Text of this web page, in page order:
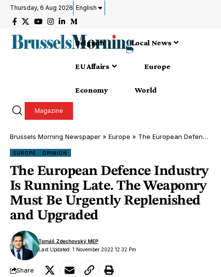
Thursday, 6 Aug 2026 English
Belgium Local News
EU Affairs Europe
Economy World
Magazine
Brussels Morning Newspaper » Europe » The European Defence Industry Is Running Late. The Weaponry Must Be Urgently Replenished and Upgraded
EUROPE OPINION
The European Defence Industry
Is Running Late. The Weaponry
Must Be Urgently Replenished
and Upgraded
Last Updated: 1 November 2022 12:32 Pm
Tomáš Zdechovský MEP
Share